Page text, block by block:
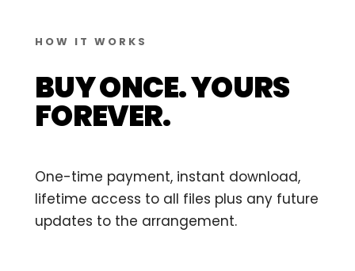
HOW IT WORKS
BUY ONCE. YOURS
FOREVER.
One-time payment, instant download,
lifetime access to all files plus any future
updates to the arrangement.